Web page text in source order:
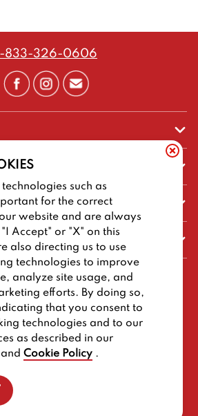
such as
for the correct
website and are always
Accept" or "X" on this
also directing us to use
technologies to improve
analyze site usage, and
efforts. By doing so,
that you consent to
technologies and to our
as described in our
and Cookie Policy .
833-326-0606
Burger
Brands
Info
Burger
Form
Personal Information
Burger
For California Residents
2026 BIG DEAL BURGER